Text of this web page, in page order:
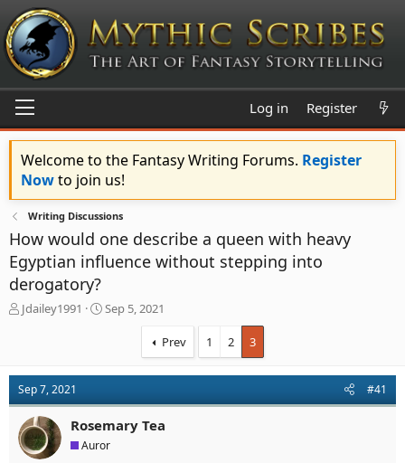
Log in Register
Welcome to the Fantasy Writing Forums. Register
Nowto join us!
Writing Discussions
How would one describe a queen with heavy
Egyptian influence without stepping into
derogatory?
T
a
d
s
t
a
r
Jdailey1991
S
t
a
t
Sep 5, 2021
Prev 1 2 3
Sep 7, 2021 #41
Rosemary Tea
Auror